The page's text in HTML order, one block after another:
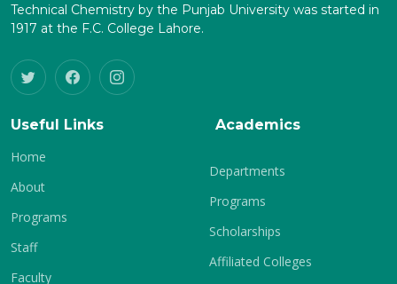
Technical Chemistry by the Punjab University was started in
1917 at the F.C. College Lahore.
Useful Links
Home
About
Programs
Staff
Faculty
Academics
Departments
Programs
Scholarships
Affiliated Colleges